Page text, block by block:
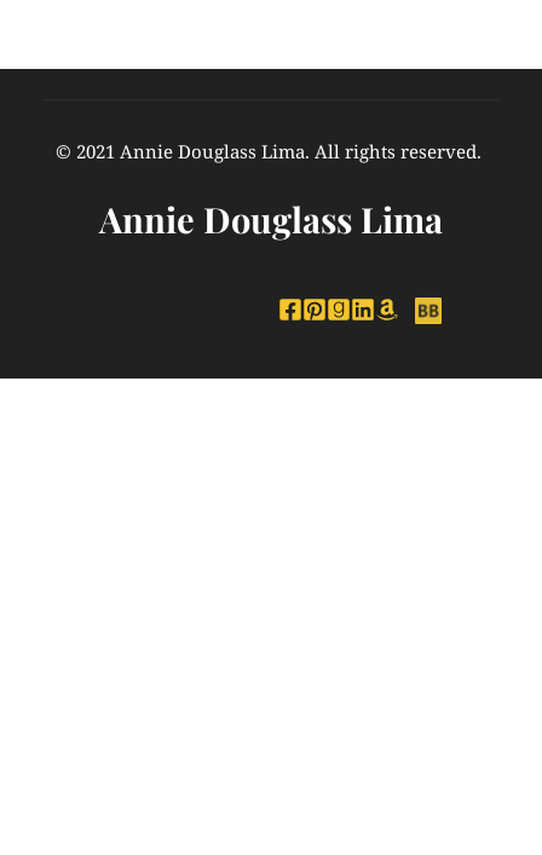
© 2021 Annie Douglass Lima. All rights reserved.
Annie Douglass Lima